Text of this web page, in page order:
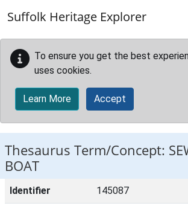
Suffolk Heritage Explorer
To ensure you get the best
uses cookies.
Learn More Accept
Thesaurus Term/Concept:
BOAT
Identifier 145087